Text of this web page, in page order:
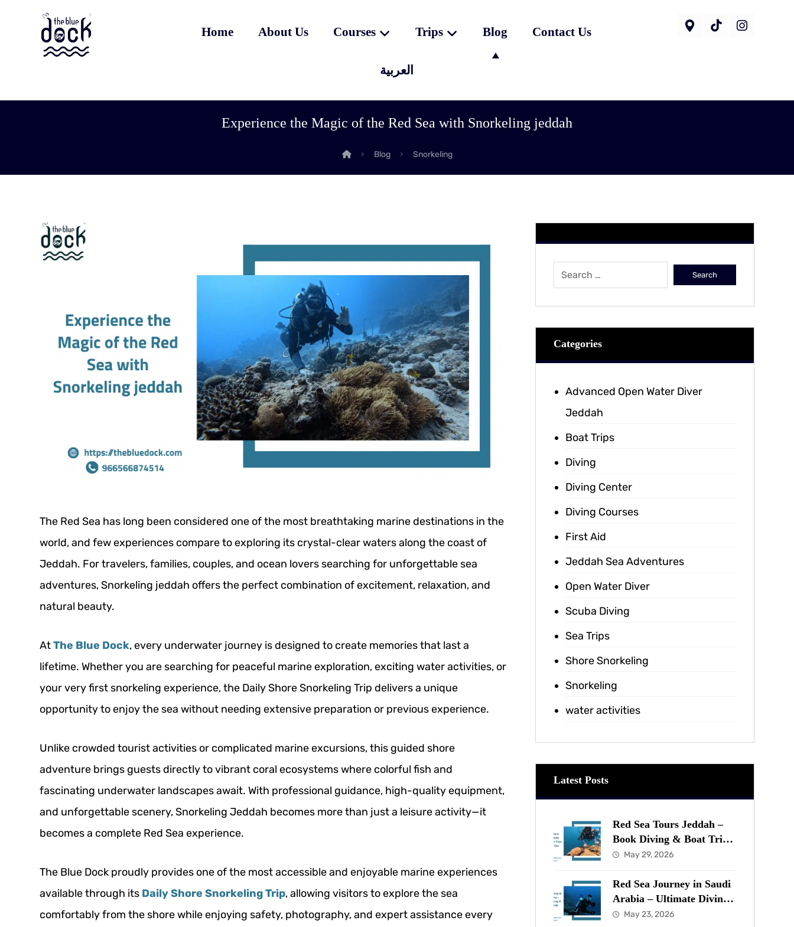
Home About Us Courses Trips Blog Contact Us
العربية
Experience the Magic of the Red Sea with Snorkeling jeddah
Blog Snorkeling
The Red Sea has long been considered one of the most breathtaking marine destinations in the
world, and few experiences compare to exploring its crystal-clear waters along the coast of
Jeddah. For travelers, families, couples, and ocean lovers searching for unforgettable sea
adventures, Snorkeling jeddah offers the perfect combination of excitement, relaxation, and
natural beauty.
AtThe Blue Dock, every underwater journey is designed to create memories that last a
lifetime. Whether you are searching for peaceful marine exploration, exciting water activities, or
your very first snorkeling experience, the Daily Shore Snorkeling Trip delivers a unique
opportunity to enjoy the sea without needing extensive preparation or previous experience.
Unlike crowded tourist activities or complicated marine excursions, this guided shore
adventure brings guests directly to vibrant coral ecosystems where colorful fish and
fascinating underwater landscapes await. With professional guidance, high-quality equipment,
and unforgettable scenery, Snorkeling Jeddah becomes more than just a leisure activity—it
becomes a complete Red Sea experience.
The Blue Dock proudly provides one of the most accessible and enjoyable marine experiences
available through its Daily Shore Snorkeling Trip, allowing visitors to explore the sea
comfortably from the shore while enjoying safety, photography, and expert assistance every
Categories
Advanced Open Water Diver
Jeddah
Boat Trips
Diving
Diving Center
Diving Courses
First Aid
Jeddah Sea Adventures
Open Water Diver
Scuba Diving
Sea Trips
Shore Snorkeling
Snorkeling
water activities
Latest Posts
Red Sea Tours Jeddah –
Book Diving & Boat Trips
in the Red Sea Now
May 29, 2026
Red Sea Journey in Saudi
Arabia – Ultimate Diving
& Marine Guide
May 23, 2026